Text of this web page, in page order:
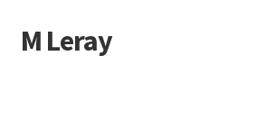
Skip
to
Skip
to
M Leray